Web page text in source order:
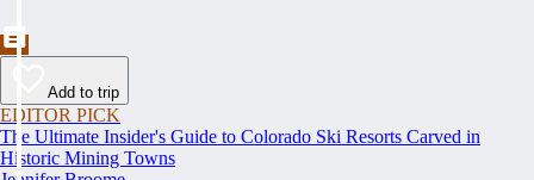
Add to trip
EDITOR PICK
The Ultimate Insider's Guide to Colorado Ski Resorts Carved in
Historic Mining Towns